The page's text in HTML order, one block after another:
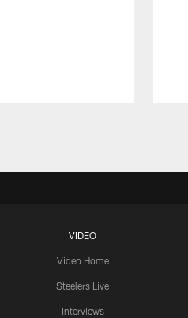
VIDEO
Video Home
Steelers Live
Interviews